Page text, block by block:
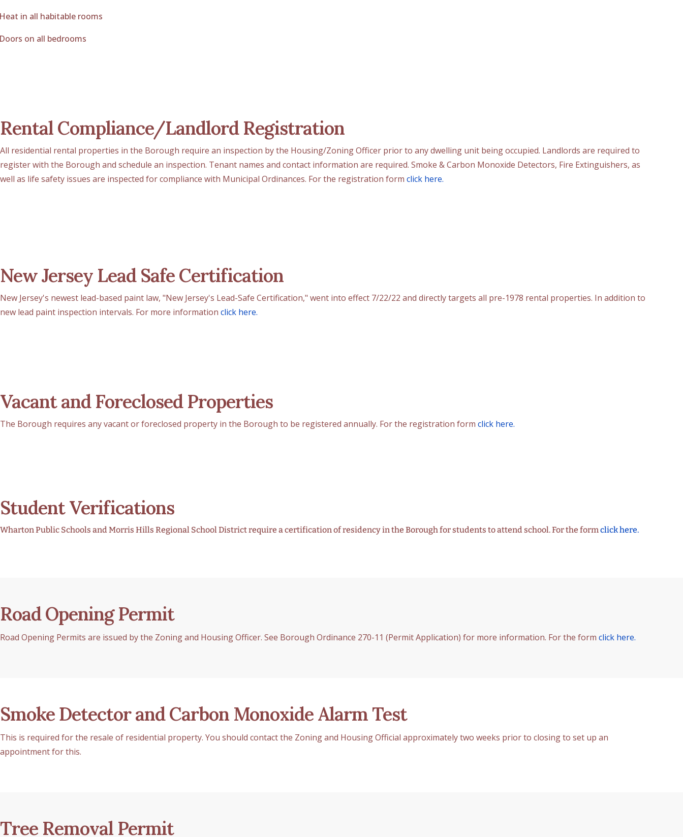
in all habitable rooms
on all bedrooms
Rental Compliance/Landlord Registration
All residential rental properties in the Borough require an inspection by the Housing/Zoning Officer prior to any dwelling unit being occupied. Landlords are required to
register with the Borough and schedule an inspection. Tenant names and contact information are required. Smoke & Carbon Monoxide Detectors, Fire Extinguishers, as
well as life safety issues are inspected for compliance with Municipal Ordinances. For the registration form click here.
New Jersey Lead Safe Certification
New Jersey's newest lead-based paint law, "New Jersey's Lead-Safe Certification," went into effect 7/22/22 and directly targets all pre-1978 rental properties. In addition to
new lead paint inspection intervals. For more information click here.
Vacant and Foreclosed Properties
The Borough requires any vacant or foreclosed property in the Borough to be registered annually. For the registration form click here.
Student Verifications
Wharton Public Schools and Morris Hills Regional School District require a certification of residency in the Borough for students to attend school. For the formclick here.
Road Opening Permit
Road Opening Permits are issued by the Zoning and Housing Officer. See Borough Ordinance 270-11 (Permit Application) for more information. For the form click here.
Smoke Detector and Carbon Monoxide Alarm Test
This is required for the resale of residential property. You should contact the Zoning and Housing Official approximately two weeks prior to closing to set up an
appointment for this.
Tree Removal Permit